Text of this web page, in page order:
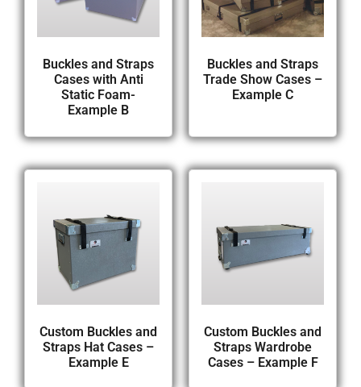
Buckles and Straps
Cases with Anti
Static Foam-
Example B
Buckles and Straps
Trade Show Cases –
Example C
Custom Buckles and
Straps Hat Cases –
Example E
Custom Buckles and
Straps Wardrobe
Cases – Example F